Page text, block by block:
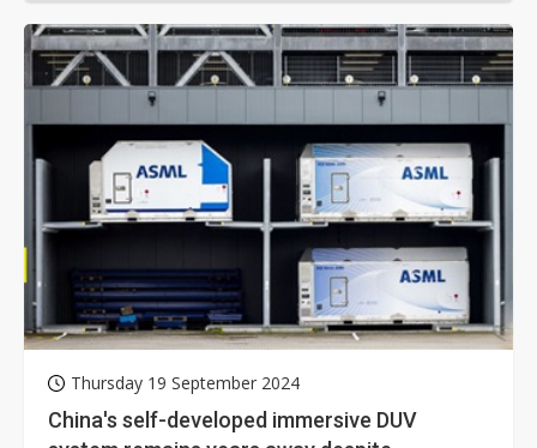
Thursday 19 September 2024
China's self-developed immersive DUV